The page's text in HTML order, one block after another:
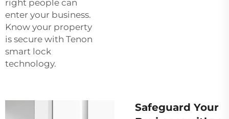
right people can
enter your business.
Know your property
is secure with Tenon
smart lock
technology.
Safeguard Your